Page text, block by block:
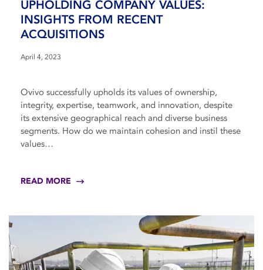
UPHOLDING COMPANY VALUES:
INSIGHTS FROM RECENT
ACQUISITIONS
April 4, 2023
Ovivo successfully upholds its values of ownership,
integrity, expertise, teamwork, and innovation, despite
its extensive geographical reach and diverse business
segments. How do we maintain cohesion and instil these
values…
READ MORE